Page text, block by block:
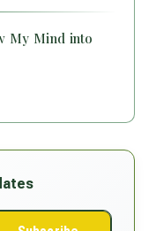
My Mind into